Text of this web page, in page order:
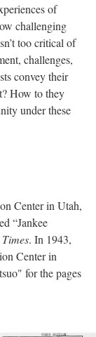
of
challenging
too critical of
challenges,
convey their
How to they
under these
Center in Utah,
“Jankee
Time. In 1943,
Center in
for the pages